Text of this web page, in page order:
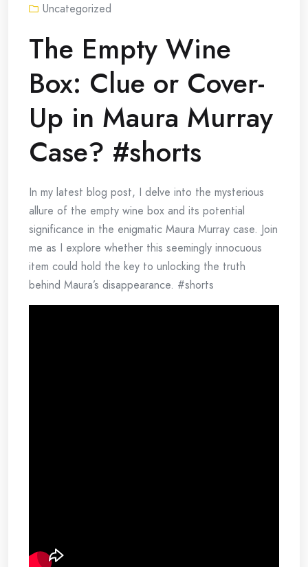
Uncategorized
The Empty Wine
Box: Clue or Cover-
Up in Maura Murray
Case? #shorts
In my latest blog post, I delve into the mysterious
allure of the empty wine box and its potential
significance in the enigmatic Maura Murray case. Join
me as I explore whether this seemingly innocuous
item could hold the key to unlocking the truth
behind Maura’s disappearance. #shorts